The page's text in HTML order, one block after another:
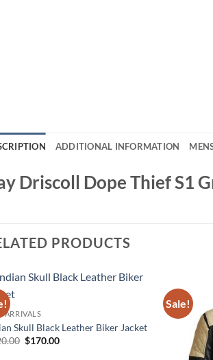
ADDITIONAL INFORMATION
Driscoll Dope Thief S1
PRODUCTS
ARRIVALS
Skull Black Leather Biker Jacket
Original
$170.00Current
Sale!